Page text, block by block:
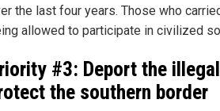
the last four years. Those who
allowed to participate in civilized
#3: Deport the
the southern border